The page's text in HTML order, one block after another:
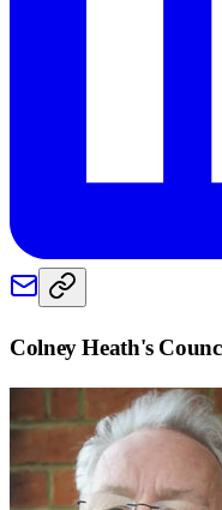
Colney Heath's